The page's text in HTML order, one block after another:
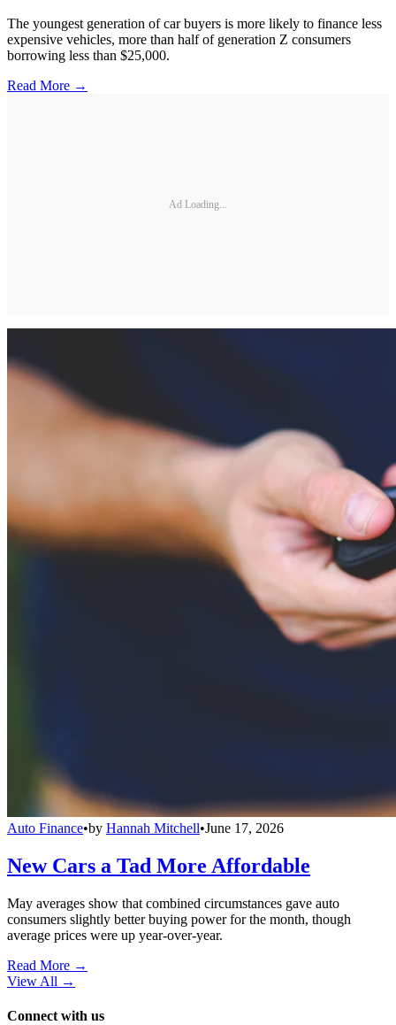
The youngest generation of car buyers is more likely to finance less
expensive vehicles, more than half of generation Z consumers
borrowing less than $25,000.
Read More →
Ad Loading...
Auto Finance•by Hannah Mitchell•June 17, 2026
New Cars a Tad More Affordable
May averages show that combined circumstances gave auto
consumers slightly better buying power for the month, though
average prices were up year-over-year.
Read More →
View All →
Connect with us